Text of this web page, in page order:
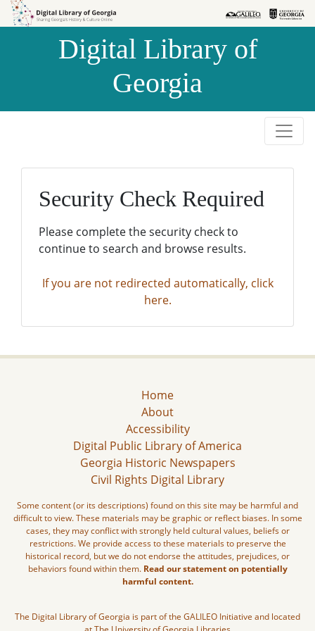
Skip to
Skip to
Digital Library of
Georgia
Security Check Required
Please complete the security check to
continue to search and browse results.
If you are not redirected automatically, click
here.
Home
About
Accessibility
Digital Public Library of America
Georgia Historic Newspapers
Civil Rights Digital Library
Some content (or its descriptions) found on this site may be harmful and
difficult to view. These materials may be graphic or reflect biases. In some
cases, they may conflict with strongly held cultural values, beliefs or
restrictions. We provide access to these materials to preserve the
historical record, but we do not endorse the attitudes, prejudices, or
behaviors found within them. Read our statement on potentially
harmful content.
The Digital Library of Georgia is part of the GALILEO Initiative and located